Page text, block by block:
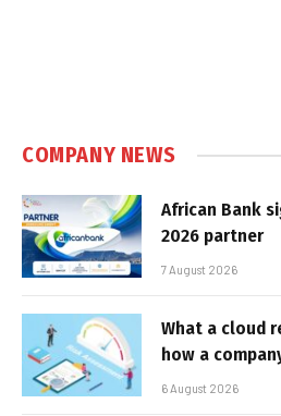
COMPANY NEWS
African Bank
2026 partner
7 August 2026
What a cloud
how a
6 August 2026